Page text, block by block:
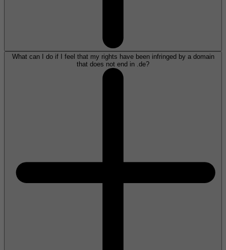
What can I do if I feel that my rights have been infringed by a domain
that does not end in .de?